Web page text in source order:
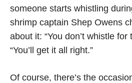
someone starts whistling
shrimp captain Shep Owens
about it: “You don’t whistle for
“You’ll get it all right.”
Of course, there’s the